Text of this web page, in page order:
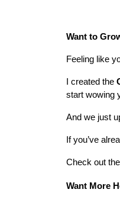
Want to
Feeling like
I created the
start wowing
And we just
If you’ve
Check out
Want More